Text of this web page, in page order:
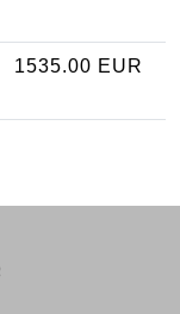
1535.00 EUR